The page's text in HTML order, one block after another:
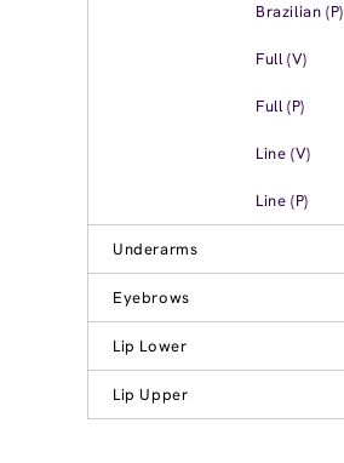
Brazilian (P)
Full (V)
Full (P)
Line (V)
Line (P)
Underarms
Eyebrows
Lip Lower
Lip Upper